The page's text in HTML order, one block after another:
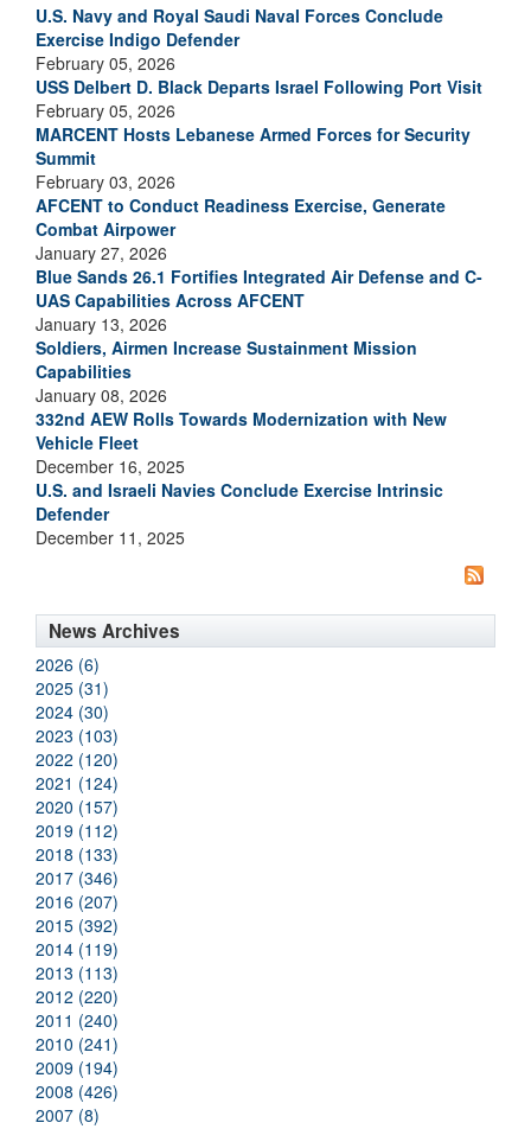
U.S. Navy and Royal Saudi Naval Forces Conclude
Exercise Indigo Defender
February 05, 2026
USS Delbert D. Black Departs Israel Following Port Visit
February 05, 2026
MARCENT Hosts Lebanese Armed Forces for Security
Summit
February 03, 2026
AFCENT to Conduct Readiness Exercise, Generate
Combat Airpower
January 27, 2026
Blue Sands 26.1 Fortifies Integrated Air Defense and C-
UAS Capabilities Across AFCENT
January 13, 2026
Soldiers, Airmen Increase Sustainment Mission
Capabilities
January 08, 2026
332nd AEW Rolls Towards Modernization with New
Vehicle Fleet
December 16, 2025
U.S. and Israeli Navies Conclude Exercise Intrinsic
Defender
December 11, 2025
News Archives
2026 (6)
2025 (31)
2024 (30)
2023 (103)
2022 (120)
2021 (124)
2020 (157)
2019 (112)
2018 (133)
2017 (346)
2016 (207)
2015 (392)
2014 (119)
2013 (113)
2012 (220)
2011 (240)
2010 (241)
2009 (194)
2008 (426)
2007 (8)